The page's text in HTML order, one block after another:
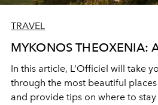
TRAVEL
MYKONOS THEOXENIA:
In this article, L‘Officiel will take
through the most beautiful
and provide tips on where to